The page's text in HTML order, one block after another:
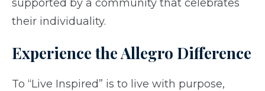
supported by a community that celebrates
their individuality.
Experience the Allegro Difference
To “Live Inspired” is to live with purpose,